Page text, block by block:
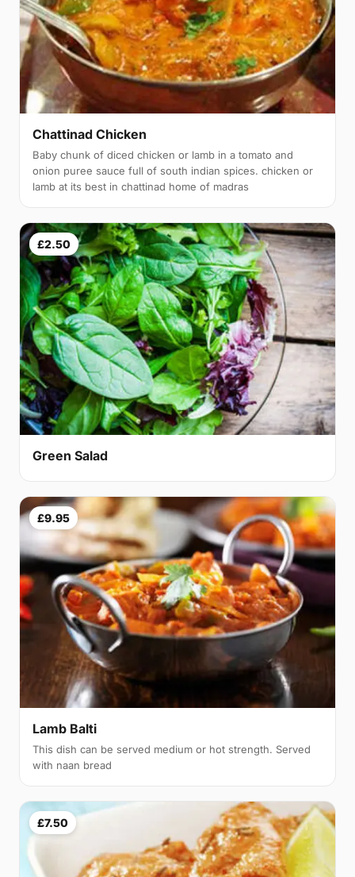
Chattinad Chicken
Baby chunk of diced chicken or lamb in a tomato and
onion puree sauce full of south indian spices. chicken or
lamb at its best in chattinad home of madras
£2.50
Green Salad
£9.95
Lamb Balti
This dish can be served medium or hot strength. Served
with naan bread
£7.50